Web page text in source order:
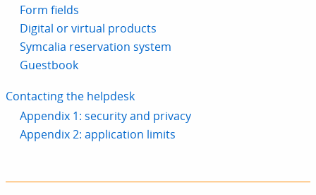
Form fields
Digital or virtual products
Symcalia reservation system
Guestbook
Contacting the helpdesk
Appendix 1: security and privacy
Appendix 2: application limits